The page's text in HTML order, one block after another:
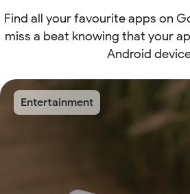
Find all your favourite apps on
miss a beat knowing that your
Android
Entertainment